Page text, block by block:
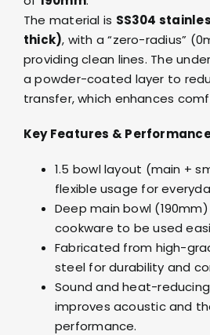
The material is SS304
thick), with a “zero-radius”
providing clean lines. The
a powder-coated layer to
transfer, which enhances
Key Features &
1.5 bowl layout (main +
flexible usage for
Deep main bowl
cookware to be used
Fabricated from high-
steel for durability and
Sound and heat-
improves acoustic and
performance.